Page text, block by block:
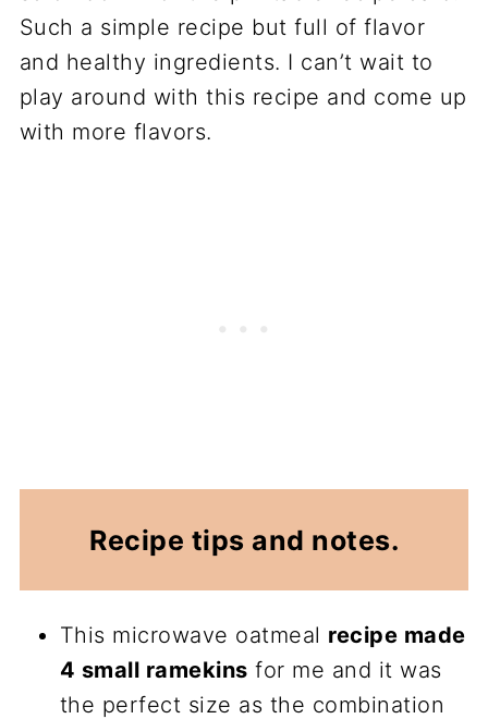
Such a simple recipe but full of flavor
and healthy ingredients. I can’t wait to
play around with this recipe and come up
with more flavors.
Recipe tips and notes.
This microwave oatmeal recipe made
4 small ramekins for me and it was
the perfect size as the combination